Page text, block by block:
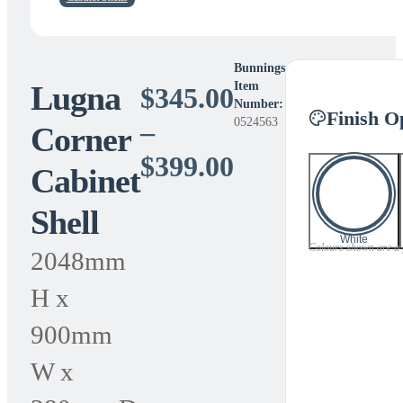
Lugna
Corner
Cabinet
Shell
2048mm
H x
900mm
W x
$345.00
–
$399.00Price
range:
$345.00
Bunnings
Item
Number:
0524563
Finish
White
Colours shown are a